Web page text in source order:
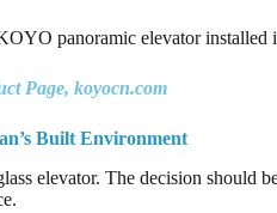
panoramic elevator installed
Page, koyocn.com
Built Environment
elevator. The decision should